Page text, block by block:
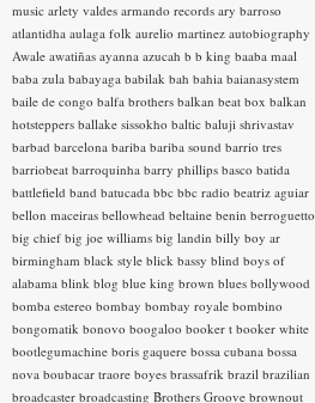
music arlety valdes armando records ary barroso
atlantidha aulaga folk aurelio martinez autobiography
Awale awatiñas ayanna azucah b b king baaba maal
baba zula babayaga babilak bah bahia baianasystem
baile de congo balfa brothers balkan beat box balkan
hotsteppers ballake sissokho baltic baluji shrivastav
barbad barcelona bariba bariba sound barrio tres
barriobeat barroquinha barry phillips basco batida
battlefield band batucada bbc bbc radio beatriz aguiar
bellon maceiras bellowhead beltaine benin berroguetto
big chief big joe williams big landin billy boy ar
birmingham black style blick bassy blind boys of
alabama blink blog blue king brown blues bollywood
bomba estereo bombay bombay royale bombino
bongomatik bonovo boogaloo booker t booker white
bootlegumachine boris gaquere bossa cubana bossa
nova boubacar traore boyes brassafrik brazil brazilian
broadcaster broadcasting Brothers Groove brownout